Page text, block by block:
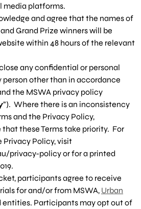
media platforms.
and agree that the names of
Grand Prize winners will be
within 48 hours of the relevant
any confidential or personal
other than in accordance
the MSWA privacy policy
”). Where there is an inconsistency
and the Privacy Policy,
these Terms take priority. For
Policy, visit
privacy-policy or for a printed
participants agree to receive
for and/or from MSWA, Urban
entities. Participants may opt out of